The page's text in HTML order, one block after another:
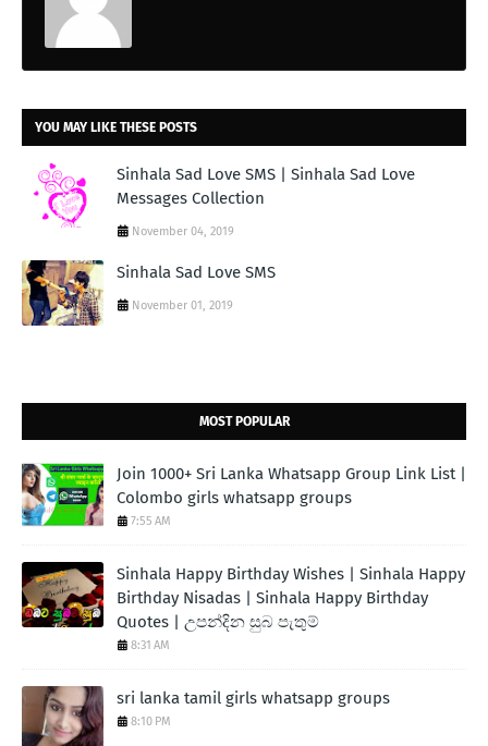
YOU MAY LIKE THESE POSTS
Sinhala Sad Love SMS | Sinhala Sad Love
Messages Collection
November 04, 2019
Sinhala Sad Love SMS
November 01, 2019
MOST POPULAR
Join 1000+ Sri Lanka Whatsapp Group Link List |
Colombo girls whatsapp groups
7:55 AM
Sinhala Happy Birthday Wishes | Sinhala Happy
Birthday Nisadas | Sinhala Happy Birthday
Quotes | උපන්දින සුබ පැතුම්
8:31 AM
sri lanka tamil girls whatsapp groups
8:10 PM